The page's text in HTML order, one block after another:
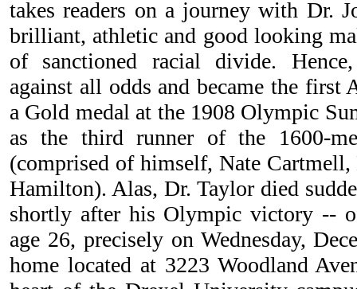
takes readers on a journey with Dr.
brilliant, athletic and good looking
of sanctioned racial divide.
against all odds and became the
a Gold medal at the 1908 Olympic
as the third runner of the 1600-
(comprised of himself, Nate
Hamilton). Alas, Dr. Taylor died
shortly after his Olympic victory --
age 26, precisely on Wednesday,
home located at 3223 Woodland